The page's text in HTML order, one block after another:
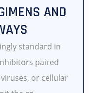
AND
standard in
paired
or cellular